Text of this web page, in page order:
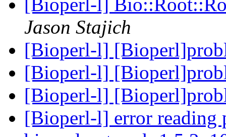
[Bioperl-l]
Jason Stajich
[Bioperl-l]
[Bioperl-l]
[Bioperl-l]
[Bioperl-l] error reading